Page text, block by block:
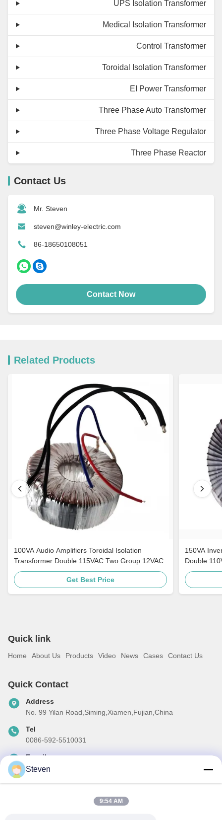
UPS Isolation Transformer
Medical Isolation Transformer
Control Transformer
Toroidal Isolation Transformer
EI Power Transformer
Three Phase Auto Transformer
Three Phase Voltage Regulator
Three Phase Reactor
Contact Us
Mr. Steven
steven@winley-electric.com
86-18650108051
Contact Now
Related Products
100VA Audio Amplifiers Toroidal Isolation
Transformer Double 115VAC Two Group 12VAC
Get Best Price
150VA
Double
Quick link
Home About Us Products Video News Cases Contact Us
Quick Contact
Address
No. 99 Yilan Road,Siming,Xiamen,Fujian,China
Tel
0086-592-5510031
E-mail
steven@winley-electric.com
Steven
9:54 AM